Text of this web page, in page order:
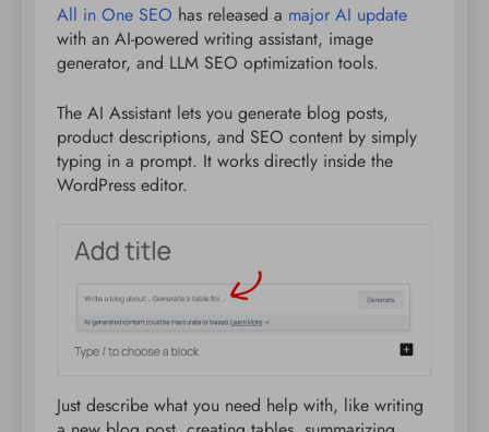
All in One SEO has released a major AI update
with an AI-powered writing assistant, image
generator, and LLM SEO optimization tools.
The AI Assistant lets you generate blog posts,
product descriptions, and SEO content by simply
typing in a prompt. It works directly inside the
WordPress editor.
Just describe what you need help with, like writing